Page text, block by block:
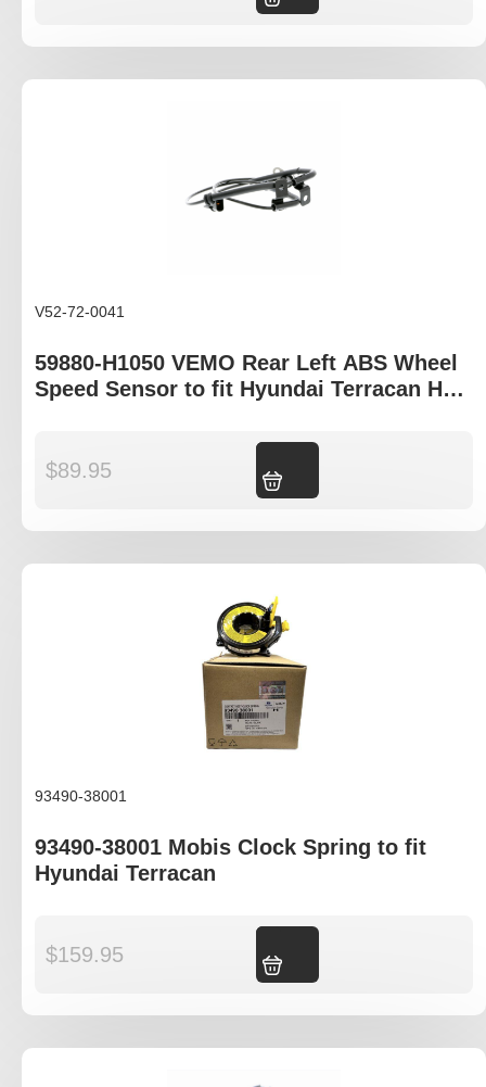
V52-72-0041
59880-H1050 VEMO Rear Left ABS Wheel
Speed Sensor to fit Hyundai Terracan HP
$89.95
93490-38001
93490-38001 Mobis Clock Spring to fit
Hyundai Terracan
$159.95